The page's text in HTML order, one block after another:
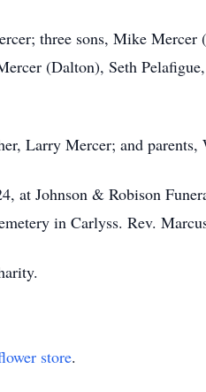
three sons, Mike Mercer
(Dalton), Seth
Larry Mercer; and
at Johnson & Robison
in Carlyss. Rev.
store.